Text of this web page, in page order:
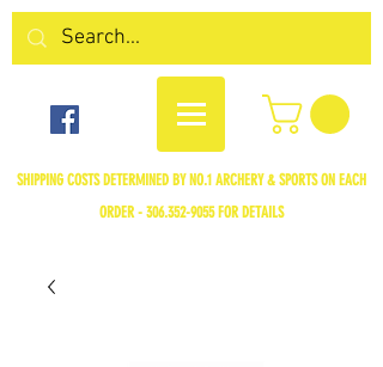
SHIPPING COSTS DETERMINED BY NO.1 ARCHERY & SPORTS ON EACH
ORDER - 306.352-9055FOR DETAILS